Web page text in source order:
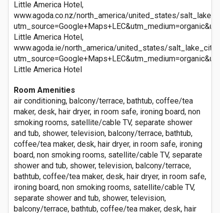
Little America Hotel,
www.agoda.co.nz/north_america/united_states/
Little America Hotel,
www.agoda.ie/north_america/united_states/
Little America Hotel
Room Amenities
air conditioning, balcony/terrace, bathtub, coffee/tea
maker, desk, hair dryer, in room safe, ironing board, non
smoking rooms, satellite/cable TV, separate shower
and tub, shower, television, balcony/terrace, bathtub,
coffee/tea maker, desk, hair dryer, in room safe, ironing
board, non smoking rooms, satellite/cable TV, separate
shower and tub, shower, television, balcony/terrace,
bathtub, coffee/tea maker, desk, hair dryer, in room safe,
ironing board, non smoking rooms, satellite/cable TV,
separate shower and tub, shower, television,
balcony/terrace, bathtub, coffee/tea maker, desk, hair